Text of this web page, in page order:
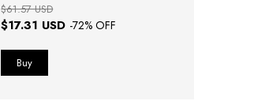
$17.31 USD -72% OFF
$61.57 USD